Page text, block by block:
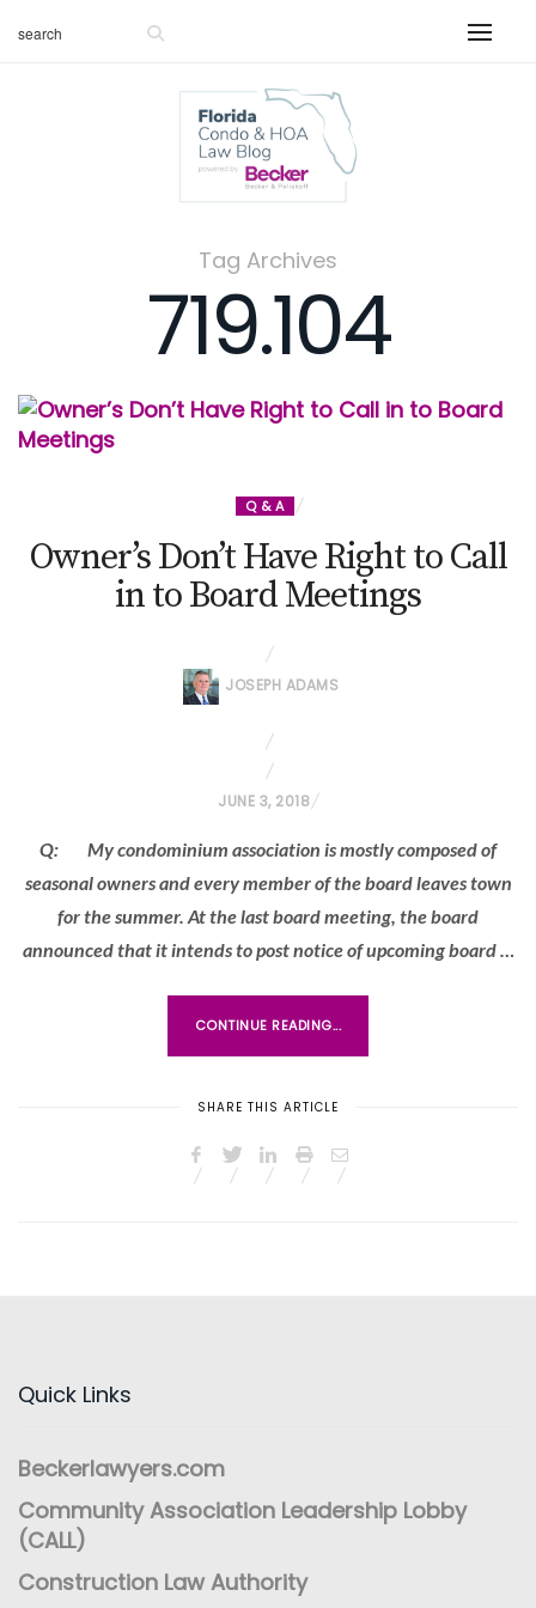
Tag Archives
719.104
Q & A
Owner’s Don’t Have Right to Call
in to Board Meetings
JOSEPH ADAMS
P
S
T
E
D
JUNE 3, 2018
Q: My condominium association is mostly composed of
seasonal owners and every member of the board leaves town
for the summer. At the last board meeting, the board
announced that it intends to post notice of upcoming board …
CONTINUE READING...
SHARE THIS ARTICLE
Quick Links
Beckerlawyers.com
Community Association Leadership Lobby
(CALL)
Construction Law Authority